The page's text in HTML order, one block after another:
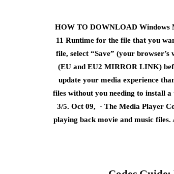
HOW TO DOWNLOAD Windows
11 Runtime for the file that you
file, select “Save” (your
(EU and EU2 MIRROR LINK)
update your media experience
files without you needing to install
3/5. Oct 09, · The Media Player
playing back movie and music